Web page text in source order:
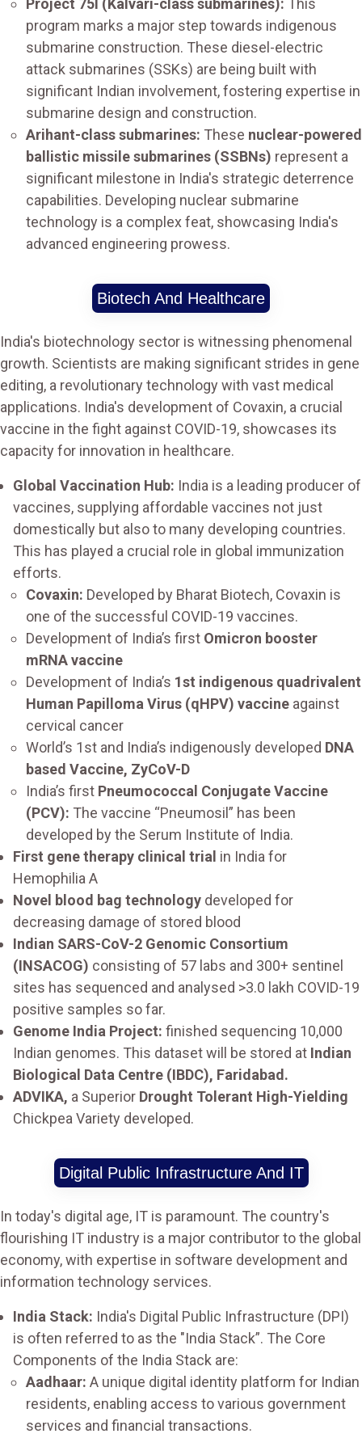
Project 75I (Kalvari-class submarines): This
program marks a major step towards indigenous
submarine construction. These diesel-electric
attack submarines (SSKs) are being built with
significant Indian involvement, fostering expertise in
submarine design and construction.
Arihant-class submarines: These nuclear-powered
ballistic missile submarines (SSBNs) represent a
significant milestone in India's strategic deterrence
capabilities. Developing nuclear submarine
technology is a complex feat, showcasing India's
advanced engineering prowess.
Biotech And Healthcare
India's biotechnology sector is witnessing phenomenal
growth. Scientists are making significant strides in gene
editing, a revolutionary technology with vast medical
applications. India's development of Covaxin, a crucial
vaccine in the fight against COVID-19, showcases its
capacity for innovation in healthcare.
Global Vaccination Hub: India is a leading producer of
vaccines, supplying affordable vaccines not just
domestically but also to many developing countries.
This has played a crucial role in global immunization
efforts.
Covaxin: Developed by Bharat Biotech, Covaxin is
one of the successful COVID-19 vaccines.
Development of India’s first Omicron booster
mRNA vaccine
Development of India’s 1st indigenous quadrivalent
Human Papilloma Virus (qHPV) vaccine against
cervical cancer
World’s 1st and India’s indigenously developed DNA
based Vaccine, ZyCoV-D
India’s first Pneumococcal Conjugate Vaccine
(PCV): The vaccine “Pneumosil” has been
developed by the Serum Institute of India.
First gene therapy clinical trial in India for
Hemophilia A
Novel blood bag technology developed for
decreasing damage of stored blood
Indian SARS-CoV-2 Genomic Consortium
(INSACOG) consisting of 57 labs and 300+ sentinel
sites has sequenced and analysed >3.0 lakh COVID-19
positive samples so far.
Genome India Project: finished sequencing 10,000
Indian genomes. This dataset will be stored at Indian
Biological Data Centre (IBDC), Faridabad.
ADVIKA, a Superior Drought Tolerant High-Yielding
Chickpea Variety developed.
Digital Public Infrastructure And IT
In today's digital age, IT is paramount. The country's
flourishing IT industry is a major contributor to the global
economy, with expertise in software development and
information technology services.
India Stack: India's Digital Public Infrastructure (DPI)
is often referred to as the "India Stack”. The Core
Components of the India Stack are:
Aadhaar: A unique digital identity platform for Indian
residents, enabling access to various government
services and financial transactions.